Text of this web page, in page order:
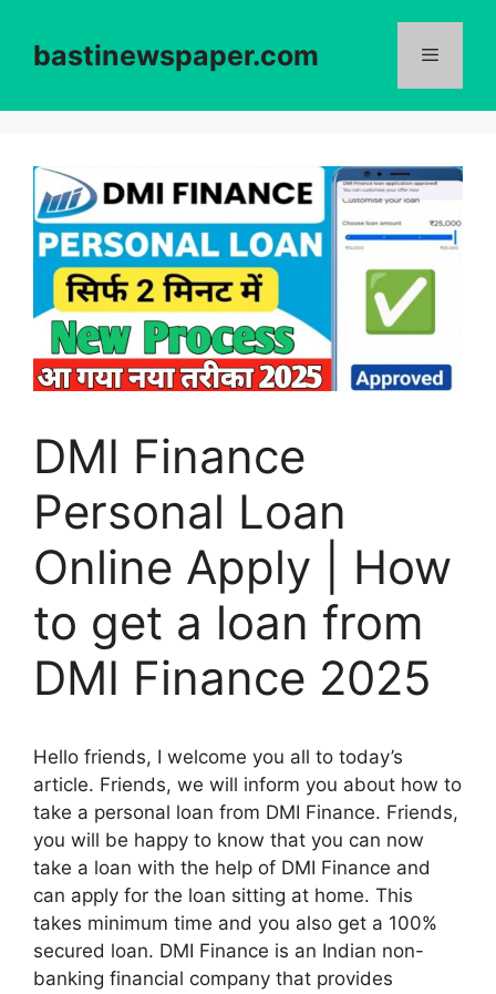
contentbastinewspaper.com
DMI Finance
Personal Loan
Online Apply | How
to get a loan from
DMI Finance 2025
Hello friends, I welcome you all to today’s
article. Friends, we will inform you about how to
take a personal loan from DMI Finance. Friends,
you will be happy to know that you can now
take a loan with the help of DMI Finance and
can apply for the loan sitting at home. This
takes minimum time and you also get a 100%
secured loan. DMI Finance is an Indian non-
banking financial company that provides